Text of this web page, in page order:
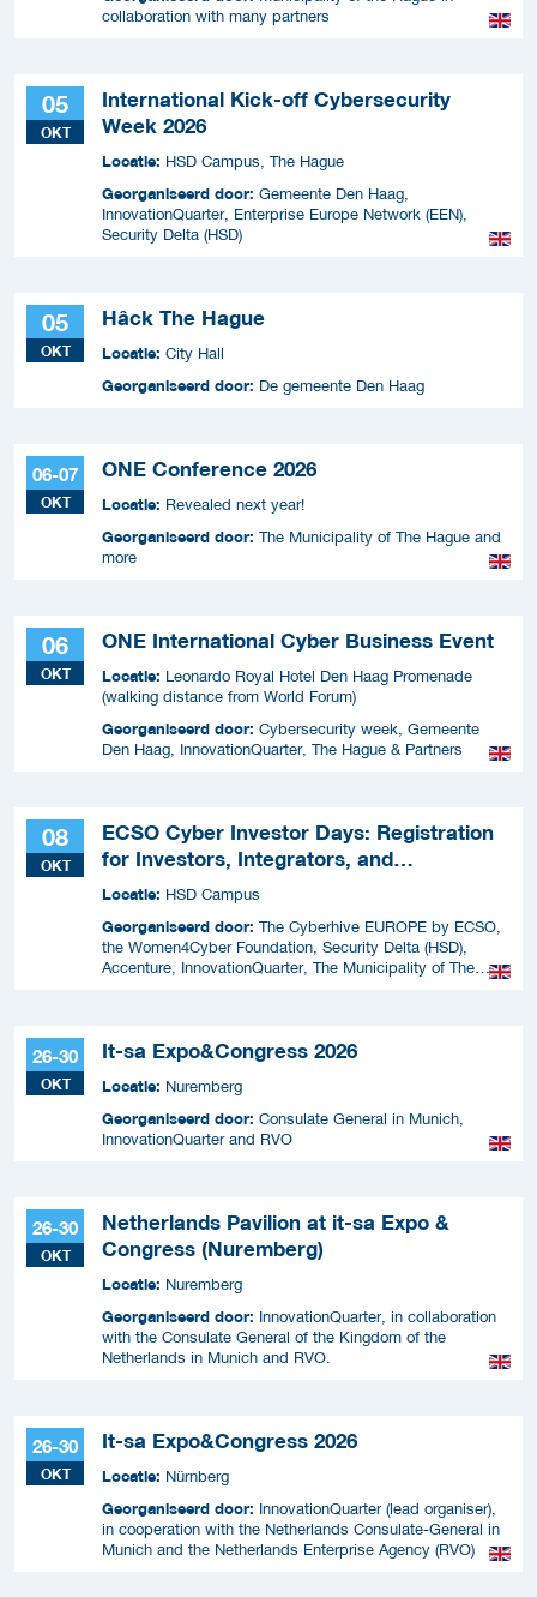
collaboration with many partners
05
OKT
International Kick-off Cybersecurity
Week 2026
Locatie: HSD Campus, The Hague
Georganiseerd door: Gemeente Den Haag,
InnovationQuarter, Enterprise Europe Network (EEN),
Security Delta (HSD)
05
OKT
Hâck The Hague
Locatie: City Hall
Georganiseerd door: De gemeente Den Haag
06-07
OKT
ONE Conference 2026
Locatie: Revealed next year!
Georganiseerd door: The Municipality of The Hague and
more
06
OKT
ONE International Cyber Business Event
Locatie: Leonardo Royal Hotel Den Haag Promenade
(walking distance from World Forum)
Georganiseerd door: Cybersecurity week, Gemeente
Den Haag, InnovationQuarter, The Hague & Partners
08
OKT
ECSO Cyber Investor Days: Registration
for Investors, Integrators, and
Cybersecurity Enthusiasts 2026
Locatie: HSD Campus
Georganiseerd door: The Cyberhive EUROPE by ECSO,
the Women4Cyber Foundation, Security Delta (HSD),
Accenture, InnovationQuarter, The Municipality of The
26-30
OKT
It-sa Expo&Congress 2026
Locatie: Nuremberg
Georganiseerd door: Consulate General in Munich,
InnovationQuarter and RVO
26-30
OKT
Netherlands Pavilion at it-sa Expo &
Congress (Nuremberg)
Locatie: Nuremberg
Georganiseerd door: InnovationQuarter, in collaboration
with the Consulate General of the Kingdom of the
Netherlands in Munich and RVO.
26-30
OKT
It-sa Expo&Congress 2026
Locatie: Nürnberg
Georganiseerd door: InnovationQuarter (lead organiser),
in cooperation with the Netherlands Consulate-General in
Munich and the Netherlands Enterprise Agency (RVO)